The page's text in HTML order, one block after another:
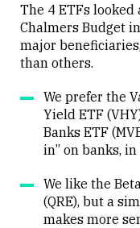
Close
The 4 ETFs
Chalmers Budget
major
than others.
We prefer the
Yield ETF
Banks ETF
in” on banks,
We like the
(QRE), but a
makes more